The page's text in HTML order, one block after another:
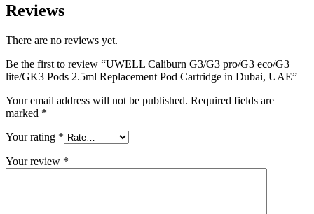
Reviews
There are no reviews yet.
Be the first to review “UWELL Caliburn G3/G3 pro/G3 eco/G3
lite/GK3 Pods 2.5ml Replacement Pod Cartridge in Dubai, UAE”
Your email address will not be published. Required fields are
marked *
Your rating *
Your review *